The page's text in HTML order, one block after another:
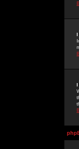
I
I